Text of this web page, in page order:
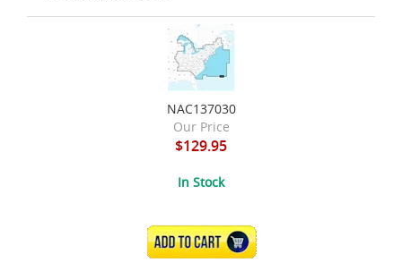
NAC137030
Our Price
$129.95
In Stock
ADD TO CART